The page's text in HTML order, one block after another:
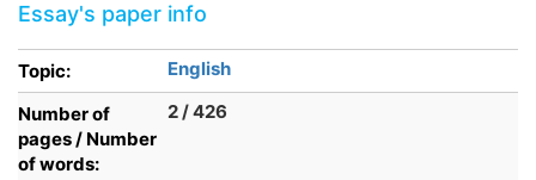
Essay's paper info
Topic:
English
Number of
pages / Number
of words:
2 / 426